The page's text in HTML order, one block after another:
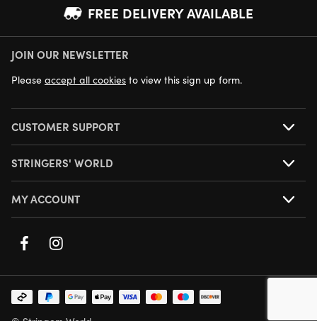
FREE DELIVERY AVAILABLE
NEXT DAY DELIVERY AVAILABLE
JOIN OUR NEWSLETTER
Please accept all cookies to view this sign up form.
CUSTOMER SUPPORT
STRINGERS' WORLD
MY ACCOUNT